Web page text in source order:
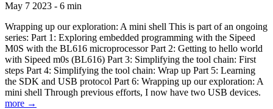
May 7 2023 - 6 min
Wrapping up our exploration: A mini shell This is part of an ongoing
series: Part 1: Exploring embedded programming with the Sipeed
M0S with the BL616 microprocessor Part 2: Getting to hello world
with Sipeed m0s (BL616) Part 3: Simplifying the tool chain: First
steps Part 4: Simplifying the tool chain: Wrap up Part 5: Learning
the SDK and USB protocol Part 6: Wrapping up our exploration: A
mini shell Through previous efforts, I now have two USB devices.
more →